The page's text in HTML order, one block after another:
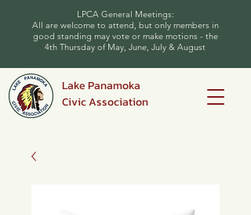
LPCA General Meetings:
All are welcome to attend, but only members in
good standing may vote or make motions - the
4th Thursday of May, June, July & August
Lake Panamoka
Civic Association